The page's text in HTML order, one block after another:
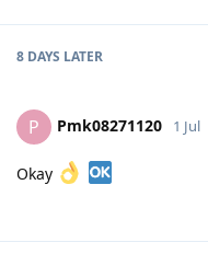
8 DAYS LATER
P Pmk08271120 1 Jul
Okay